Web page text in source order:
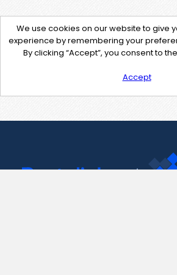
We use cookies on our website to give
experience by remembering your
By clicking “Accept”, you consent to
Accept